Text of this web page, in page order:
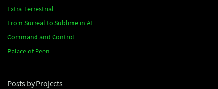
Extra Terrestrial
From Surreal to Sublime in AI
Command and Control
Palace of Peen
Posts by Projects